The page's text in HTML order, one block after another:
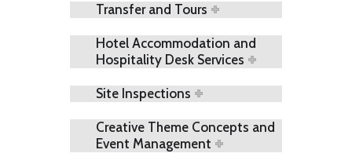
Transfer and Tours
Hotel Accommodation and
Hospitality Desk Services
Site Inspections
Creative Theme Concepts and
Event Management